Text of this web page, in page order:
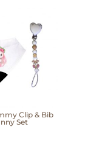
Clip & Bib
Set